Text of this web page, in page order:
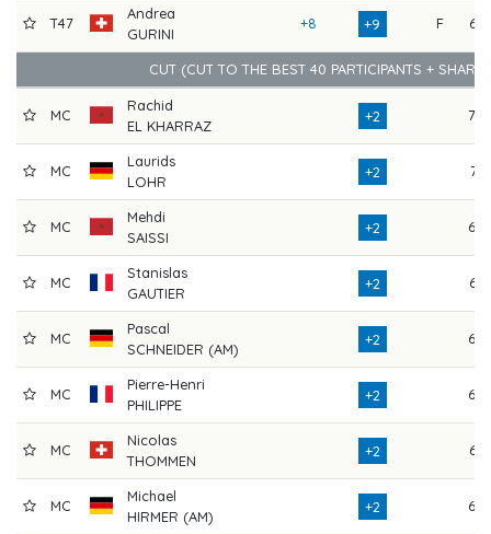
T47
Andrea
GURINI
+8 +9 F 66
CUT (CUT TO THE BEST 40 PARTICIPANTS +
MC
Rachid
EL KHARRAZ
+2 70
MC
Laurids
LOHR
+2 71
MC
Mehdi
SAISSI
+2 69
MC
Stanislas
GAUTIER
+2 65
MC
Pascal
SCHNEIDER (AM)
+2 69
MC
Pierre-Henri
PHILIPPE
+2 68
MC
Nicolas
THOMMEN
+2 67
MC
Michael
HIRMER (AM)
+2 69